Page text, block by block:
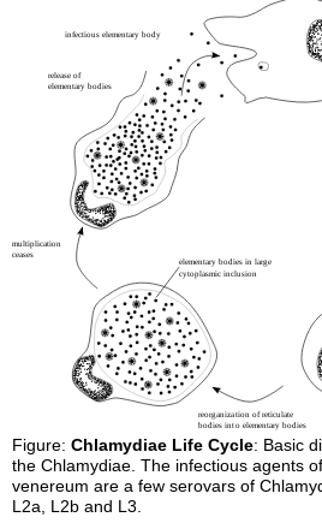
Figure:Chlamydiae Life Cycle: Basic
the Chlamydiae. The infectious agents
venereum are a few serovars of
L2a, L2b and L3.